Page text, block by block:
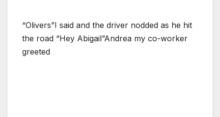
“Olivers”I said and the driver nodded as he hit
the road “Hey Abigail”Andrea my co-worker
greeted